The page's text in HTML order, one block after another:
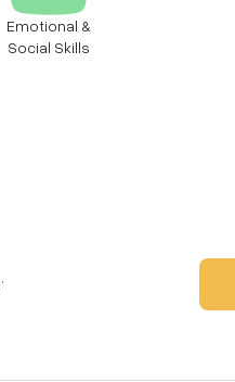
Emotional &
Social Skills